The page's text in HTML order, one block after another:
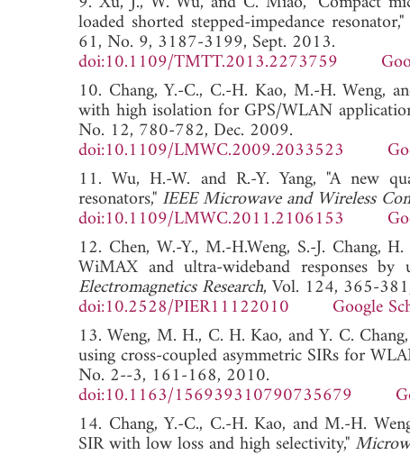
loaded shorted stepped-impedance resonator,"
61, No. 9, 3187-3199, Sept. 2013.
doi:10.1109/TMTT.2013.2273759
10. Chang, Y.-C., C.-H. Kao, M.-H. Weng,
with high isolation for GPS/WLAN
No. 12, 780-782, Dec. 2009.
doi:10.1109/LMWC.2009.2033523
11. Wu, H.-W. and R.-Y. Yang, "A new
resonators," IEEE Microwave and Wireless
doi:10.1109/LMWC.2011.2106153
12. Chen, W.-Y., M.-H.Weng, S.-J. Chang,
WiMAX and ultra-wideband responses by
Electromagnetics Research, Vol. 124, 365-
doi:10.2528/PIER11122010
Google
13. Weng, M. H., C. H. Kao, and Y. C.
using cross-coupled asymmetric SIRs for
No. 2--3, 161-168, 2010.
doi:10.1163/156939310790735679
14. Chang, Y.-C., C.-H. Kao, and M.-H.
SIR with low loss and high selectivity,"